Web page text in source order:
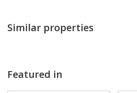
Similar properties
Featured in